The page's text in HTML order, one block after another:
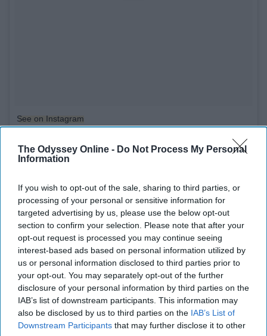
The Odyssey Online - Do Not Process My Personal
Information
If you wish to opt-out of the sale, sharing to third parties, or
processing of your personal or sensitive information for
targeted advertising by us, please use the below opt-out
section to confirm your selection. Please note that after your
opt-out request is processed you may continue seeing
interest-based ads based on personal information utilized by
us or personal information disclosed to third parties prior to
your opt-out. You may separately opt-out of the further
disclosure of your personal information by third parties on the
IAB’s list of downstream participants. This information may
also be disclosed by us to third parties on the IAB’s List of
Downstream Participants that may further disclose it to other
See on Instagram
Tea is delicious and good for you. It also makes you feel
smart and fancy.
9. Watch a show during breaks!